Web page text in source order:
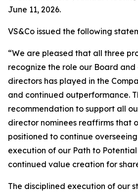
June 11, 2026.
VS&Co issued the following
“We are pleased that all three
recognize the role our Board
directors has played in the
and continued outperformance.
recommendation to support all
director nominees reaffirms that
positioned to continue
execution of our Path to
continued value creation for
The disciplined execution of our